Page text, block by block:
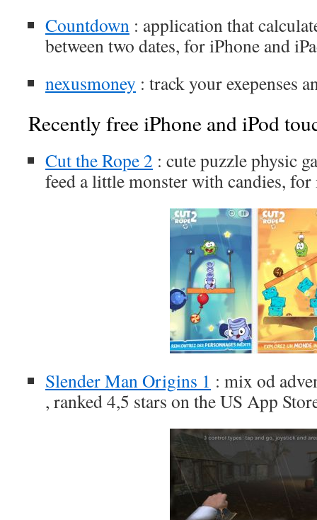
Cοuntdown : application that
between two dates, for iPhone and
nexusmoney : track your exepenses
Recently free iPhone and iPod
Cut the Rope 2 : cute puzzle physic
feed a little monster with candies, for
Slender Man Origins 1 : mix od
, ranked 4,5 stars on the US App